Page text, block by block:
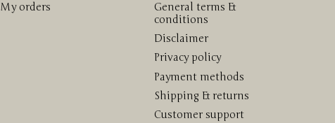
My orders
General terms &
conditions
Disclaimer
Privacy policy
Payment methods
Shipping & returns
Customer support